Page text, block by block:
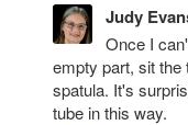
Judy
Once I
empty part, sit the
spatula. It's
tube in this way.